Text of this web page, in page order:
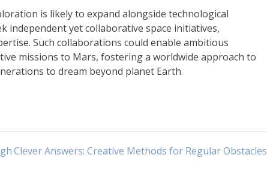
is likely to expand alongside technological
independent yet collaborative space initiatives,
Such collaborations could enable ambitious
missions to Mars, fostering a worldwide approach to
to dream beyond planet Earth.
Clever Answers: Creative Methods for Regular Obstacles